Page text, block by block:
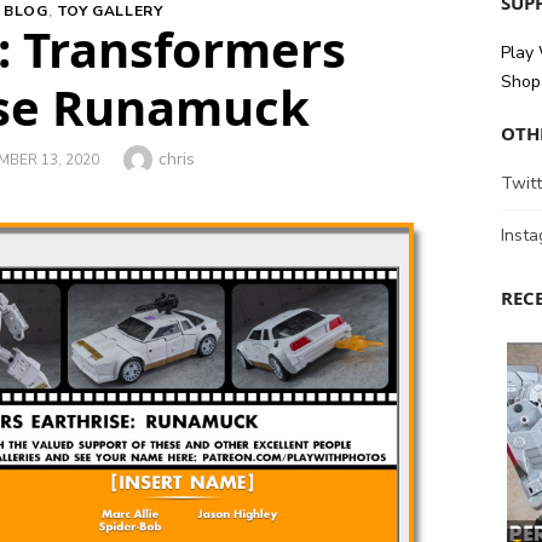
BLOG, TOY GALLERY
Transformers
Runamuck
13, 2020 Author
chris
Play